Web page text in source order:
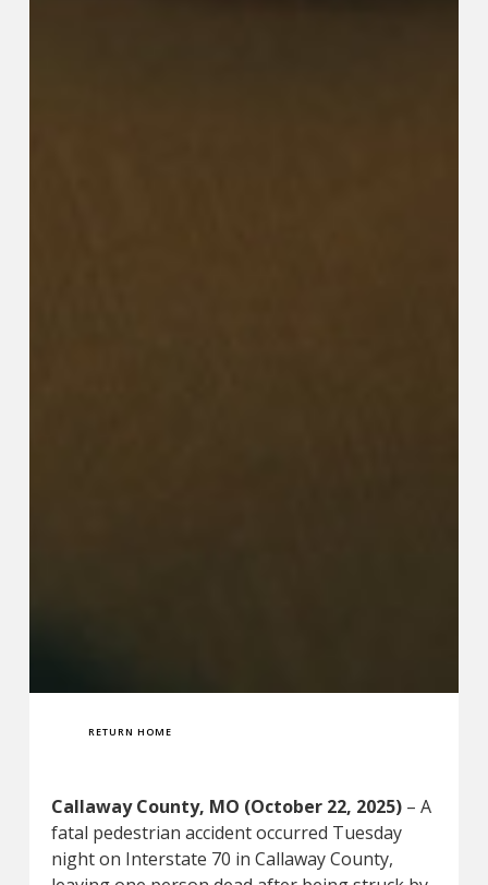
RETURN HOME
Callaway County, MO (October 22, 2025) – A
fatal pedestrian accident occurred Tuesday
night on Interstate 70 in Callaway County,